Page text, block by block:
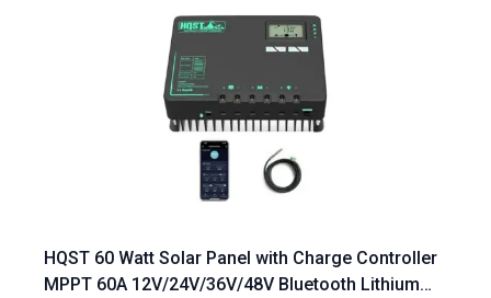
HQST 60 Watt Solar Panel with Charge Controller
MPPT 60A 12V/24V/36V/48V Bluetooth Lithium